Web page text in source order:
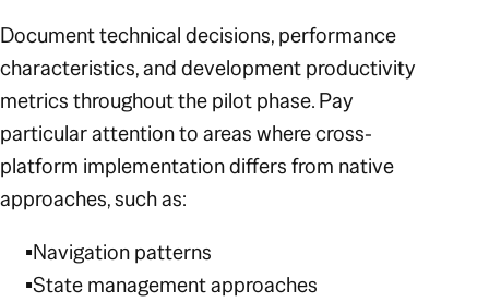
Document technical decisions, performance
characteristics, and development productivity
metrics throughout the pilot phase. Pay
particular attention to areas where cross-
platform implementation differs from native
approaches, such as:
Navigation patterns
State management approaches